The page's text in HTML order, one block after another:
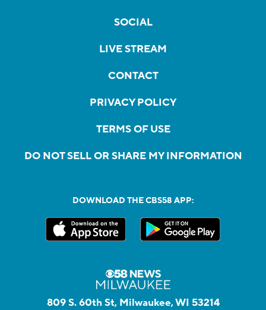
SOCIAL
LIVE STREAM
CONTACT
PRIVACY POLICY
TERMS OF USE
DO NOT SELL OR SHARE MY INFORMATION
DOWNLOAD THE CBS58 APP:
809 S. 60th St, Milwaukee, WI 53214